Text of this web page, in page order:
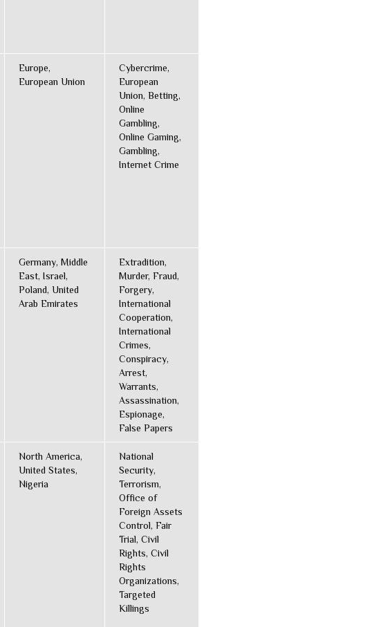
Europe,
European Union
Cybercrime,
European
Union, Betting,
Online
Gambling,
Online Gaming,
Gambling,
Internet Crime
Germany, Middle
East, Israel,
Poland, United
Arab Emirates
Extradition,
Murder, Fraud,
Forgery,
International
Cooperation,
International
Crimes,
Conspiracy,
Arrest,
Warrants,
Assassination,
Espionage,
False Papers
North America,
United States,
Nigeria
National
Security,
Terrorism,
Office of
Foreign Assets
Control, Fair
Trial, Civil
Rights, Civil
Rights
Organizations,
Targeted
Killings